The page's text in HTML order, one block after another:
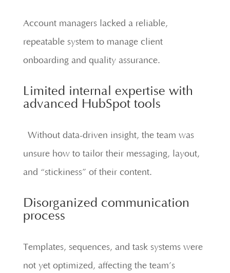
Account managers lacked a reliable,
repeatable system to manage client
onboarding and quality assurance.
Limited internal expertise with
advanced HubSpot tools
Without data-driven insight, the team was
unsure how to tailor their messaging, layout,
and “stickiness” of their content.
Disorganized communication
process
Templates, sequences, and task systems were
not yet optimized, affecting the team’s